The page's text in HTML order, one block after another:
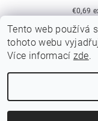
2026 ©
Tento web používá
tohoto webu
Více informací zde.